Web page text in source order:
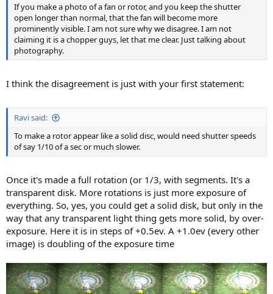
If you make a photo of a fan or rotor, and you keep the shutter
open longer than normal, that the fan will become more
prominently visible. I am not sure why we disagree. I am not
claiming it is a chopper guys, let that me clear. Just talking about
photography.
I think the disagreement is just with your first statement:
Ravi said:
To make a rotor appear like a solid disc, would need shutter speeds
of say 1/10 of a sec or much slower.
Once it's made a full rotation (or 1/3, with segments. It's a
transparent disk. More rotations is just more exposure of
everything. So, yes, you could get a solid disk, but only in the
way that any transparent light thing gets more solid, by over-
exposure. Here it is in steps of +0.5ev. A +1.0ev (every other
image) is doubling of the exposure time